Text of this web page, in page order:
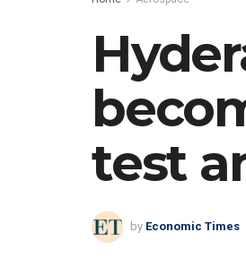
test
by Economic Times